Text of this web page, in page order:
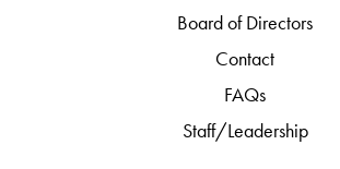
Board of Directors
Contact
FAQs
Staff/Leadership